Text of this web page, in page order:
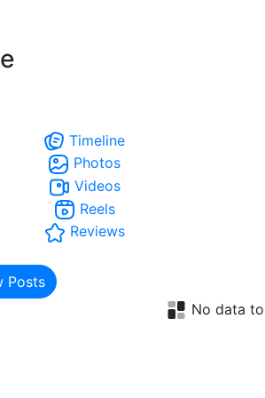
Timeline
Photos
Videos
Reels
Reviews
Posts
No data